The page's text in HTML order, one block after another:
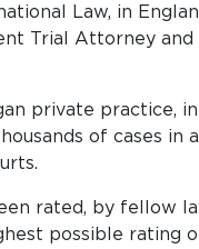
Law, in
Trial Attorney
private practice,
of cases in
rated, by fellow
possible rating